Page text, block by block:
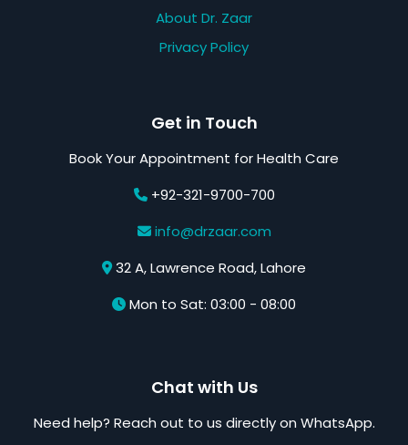
About Dr. Zaar
Privacy Policy
Get in Touch
Book Your Appointment for Health Care
+92-321-9700-700
info@drzaar.com
32 A, Lawrence Road, Lahore
Mon to Sat: 03:00 - 08:00
Chat with Us
Need help? Reach out to us directly on WhatsApp.